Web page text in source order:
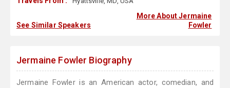
See Similar Speakers
More About Jermaine
Fowler
Jermaine Fowler Biography
Jermaine Fowler is an American actor, comedian, and